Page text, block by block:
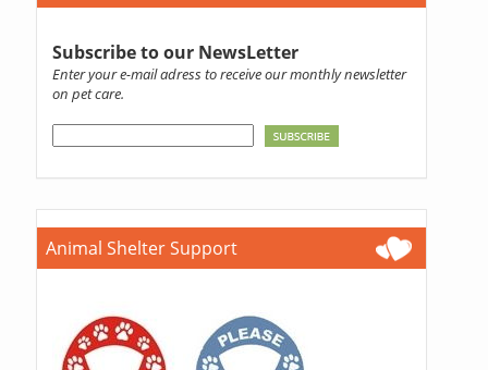
Subscribe to our NewsLetter
Enter your e-mail adress to receive our monthly newsletter
on pet care.
Animal Shelter Support